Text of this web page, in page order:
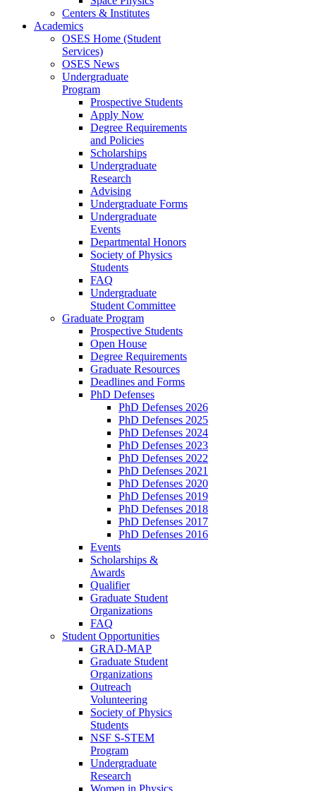
Centers & Institutes
Academics
OSES Home (Student
Services)
OSES News
Undergraduate
Program
Prospective Students
Apply Now
Degree Requirements
and Policies
Scholarships
Undergraduate
Research
Advising
Undergraduate Forms
Undergraduate
Events
Departmental Honors
Society of Physics
Students
FAQ
Undergraduate
Student Committee
Graduate Program
Prospective Students
Open House
Degree Requirements
Graduate Resources
Deadlines and Forms
PhD Defenses
PhD Defenses 2026
PhD Defenses 2025
PhD Defenses 2024
PhD Defenses 2023
PhD Defenses 2022
PhD Defenses 2021
PhD Defenses 2020
PhD Defenses 2019
PhD Defenses 2018
PhD Defenses 2017
PhD Defenses 2016
Events
Scholarships &
Awards
Qualifier
Graduate Student
Organizations
FAQ
Student Opportunities
GRAD-MAP
Graduate Student
Organizations
Outreach
Volunteering
Society of Physics
Students
NSF S-STEM
Program
Undergraduate
Research
Women in Physics